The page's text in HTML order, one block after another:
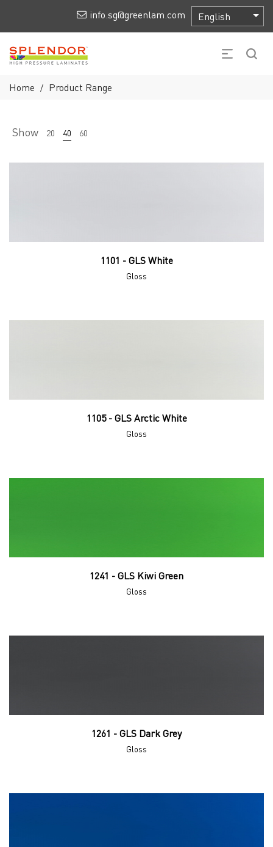
info.sg@greenlam.com
Home / Product Range
Show 20 40 60
1101 - GLS White
Gloss
1105 - GLS Arctic White
Gloss
1241 - GLS Kiwi Green
Gloss
1261 - GLS Dark Grey
Gloss